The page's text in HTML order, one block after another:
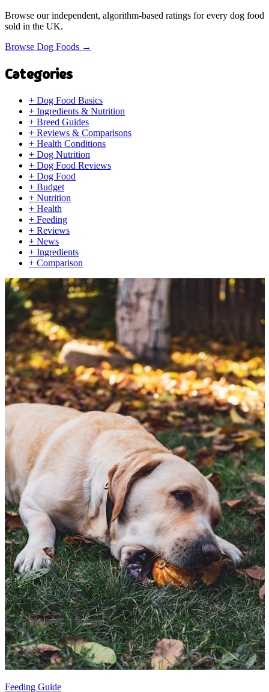
Browse our independent, algorithm-based ratings for every dog food
sold in the UK.
Browse Dog Foods →
Categories
+ Dog Food Basics
+ Ingredients & Nutrition
+ Breed Guides
+ Reviews & Comparisons
+ Health Conditions
+ Dog Nutrition
+ Dog Food Reviews
+ Dog Food
+ Budget
+ Nutrition
+ Health
+ Feeding
+ Reviews
+ News
+ Ingredients
+ Comparison
Feeding Guide